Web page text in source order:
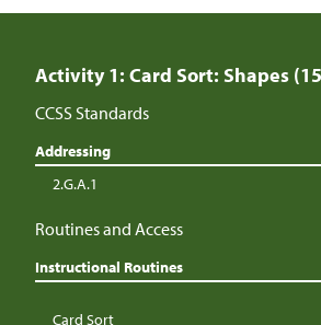
Activity 1: Card Sort: Shapes
CCSS Standards
Addressing
2.G.A.1
Routines and Access
Instructional Routines
Card Sort